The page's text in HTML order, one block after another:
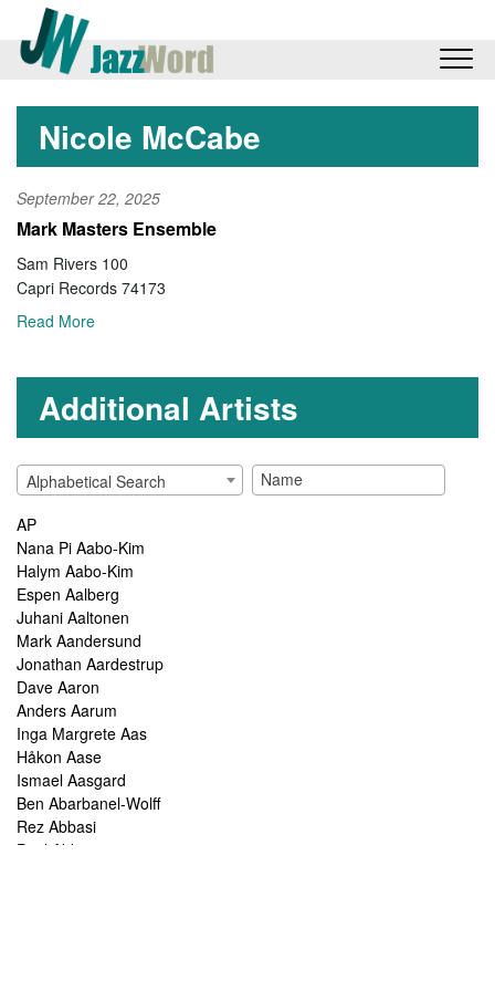
Nicole McCabe
September 22, 2025
Mark Masters Ensemble
Sam Rivers 100
Capri Records 74173
Read More
Additional Artists
Alphabetical Search
AP
Nana Pi Aabo-Kim
Halym Aabo-Kim
Espen Aalberg
Juhani Aaltonen
Mark Aandersund
Jonathan Aardestrup
Dave Aaron
Anders Aarum
Inga Margrete Aas
Håkon Aase
Ismael Aasgard
Ben Abarbanel-Wolff
Rez Abbasi
Paul Abbot